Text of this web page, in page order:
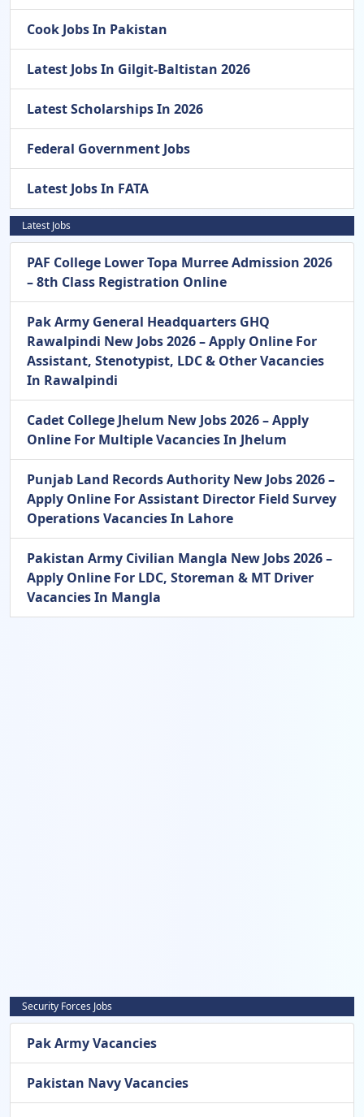
Cook Jobs In Pakistan
Latest Jobs In Gilgit-Baltistan 2026
Latest Scholarships In 2026
Federal Government Jobs
Latest Jobs In FATA
Latest Jobs
PAF College Lower Topa Murree Admission 2026
– 8th Class Registration Online
Pak Army General Headquarters GHQ
Rawalpindi New Jobs 2026 – Apply Online For
Assistant, Stenotypist, LDC & Other Vacancies
In Rawalpindi
Cadet College Jhelum New Jobs 2026 – Apply
Online For Multiple Vacancies In Jhelum
Punjab Land Records Authority New Jobs 2026 –
Apply Online For Assistant Director Field Survey
Operations Vacancies In Lahore
Pakistan Army Civilian Mangla New Jobs 2026 –
Apply Online For LDC, Storeman & MT Driver
Vacancies In Mangla
Security Forces Jobs
Pak Army Vacancies
Pakistan Navy Vacancies